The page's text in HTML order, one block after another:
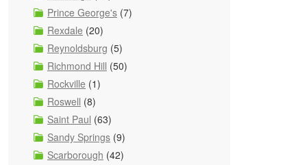
Prince George's (7)
Rexdale (20)
Reynoldsburg (5)
Richmond Hill (50)
Rockville (1)
Roswell (8)
Saint Paul (63)
Sandy Springs (9)
Scarborough (42)